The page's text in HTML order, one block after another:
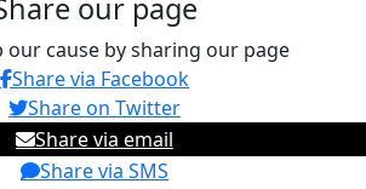
our page
our cause by sharing our page
Share via Facebook
Share on Twitter
Share via email
Share via SMS